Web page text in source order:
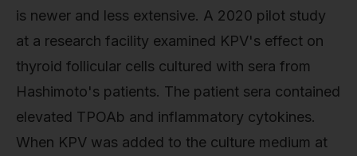
is newer and less extensive. A 2020 pilot study
at a research facility examined KPV's effect on
thyroid follicular cells cultured with sera from
Hashimoto's patients. The patient sera contained
elevated TPOAb and inflammatory cytokines.
When KPV was added to the culture medium at